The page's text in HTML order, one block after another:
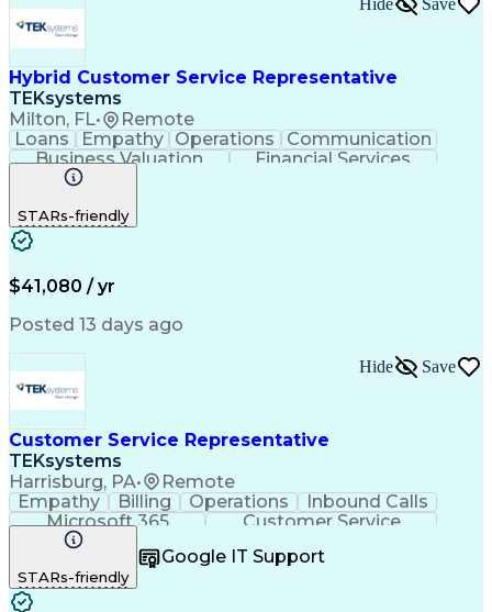
Hybrid Customer Service Representative
TEKsystems
Milton, FL• Remote
Hide Save
Loans Empathy Operations
Communication
Business Valuation
Financial Services
Full Stack Development
STARs-friendly
$41,080 / yr
Posted 13 days ago
Customer Service Representative
TEKsystems
Harrisburg, PA• Remote
Hide Save
Empathy Billing Operations
Inbound Calls
Microsoft 365
Customer Service
Spanish Language
Office Equipment
Business Valuation
Full Stack Development
Artificial Intelligence
STARs-friendly
Google IT Support